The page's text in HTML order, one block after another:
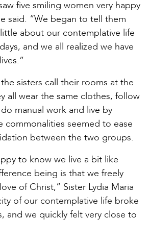
five smiling women very happy
said. “We began to tell them
about our contemplative life
and we all realized we have
sisters call their rooms at the
all wear the same clothes, follow
manual work and live by
commonalities seemed to ease
between the two groups.
to know we live a bit like
being is that we freely
of Christ,” Sister Lydia Maria
of our contemplative life broke
and we quickly felt very close to